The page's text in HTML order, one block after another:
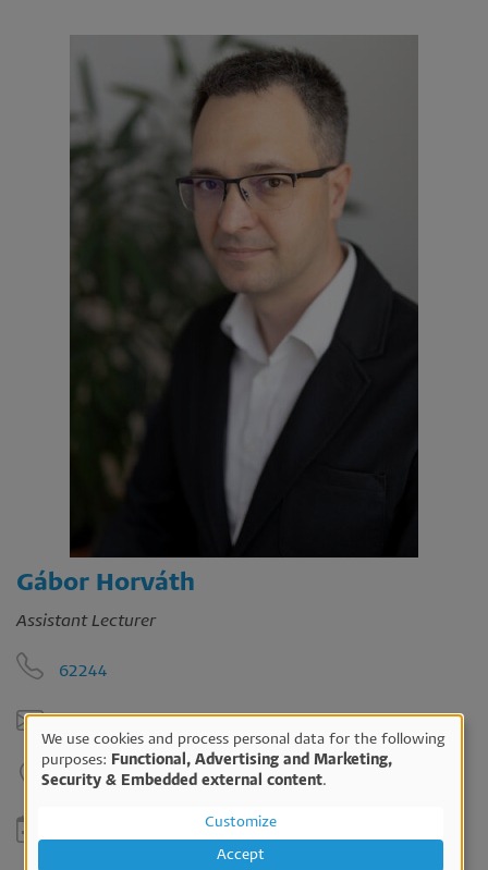
Gábor Horváth
Assistant Lecturer
62244
B213
Use
of
We use cookies and process personal data for the following
purposes:
Functional, Advertising and Marketing,
Security & Embedded external content.
Customize
Accept